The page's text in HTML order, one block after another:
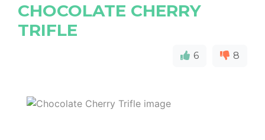
CHOCOLATE CHERRY
TRIFLE
6 8